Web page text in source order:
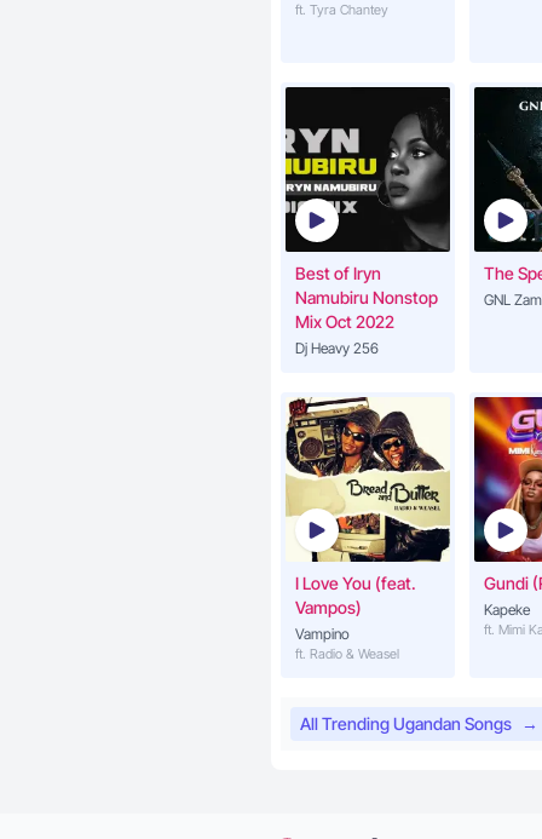
ft. Tyra Chantey
Best of Iryn
Namubiru Nonstop
Mix Oct 2022
Dj Heavy 256
The
GNL
I Love You (feat.
Vampos)
Vampino
ft. Radio & Weasel
Gundi
Kapeke
ft. Mimi
All Trending Ugandan Songs →